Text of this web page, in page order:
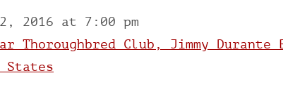
2016 at 7:00 pm
Thoroughbred Club, Jimmy Durante
States